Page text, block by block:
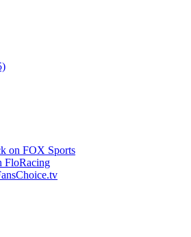
on FOX Sports
FloRacing